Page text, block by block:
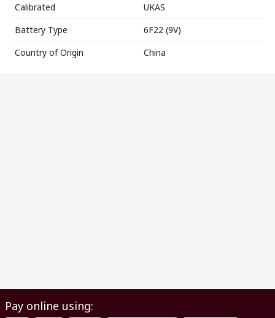
Calibrated
UKAS
Battery Type
6F22 (9V)
Country of Origin
China
Pay online using: